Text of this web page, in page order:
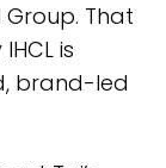
That
is
brand-led